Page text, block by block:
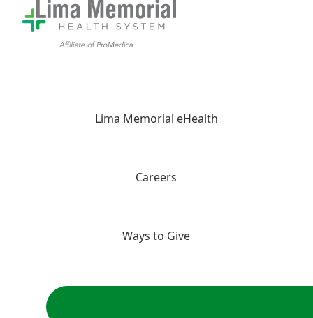
Lima Memorial eHealth
Careers
Ways to Give